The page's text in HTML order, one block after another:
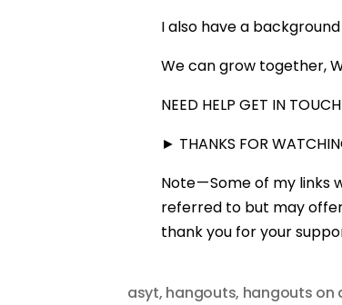
I also have a
We can grow together,
NEED HELP GET IN
► THANKS FOR
Note — Some of my links
referred to but may
thank you for your
asyt, hangouts, hangouts on